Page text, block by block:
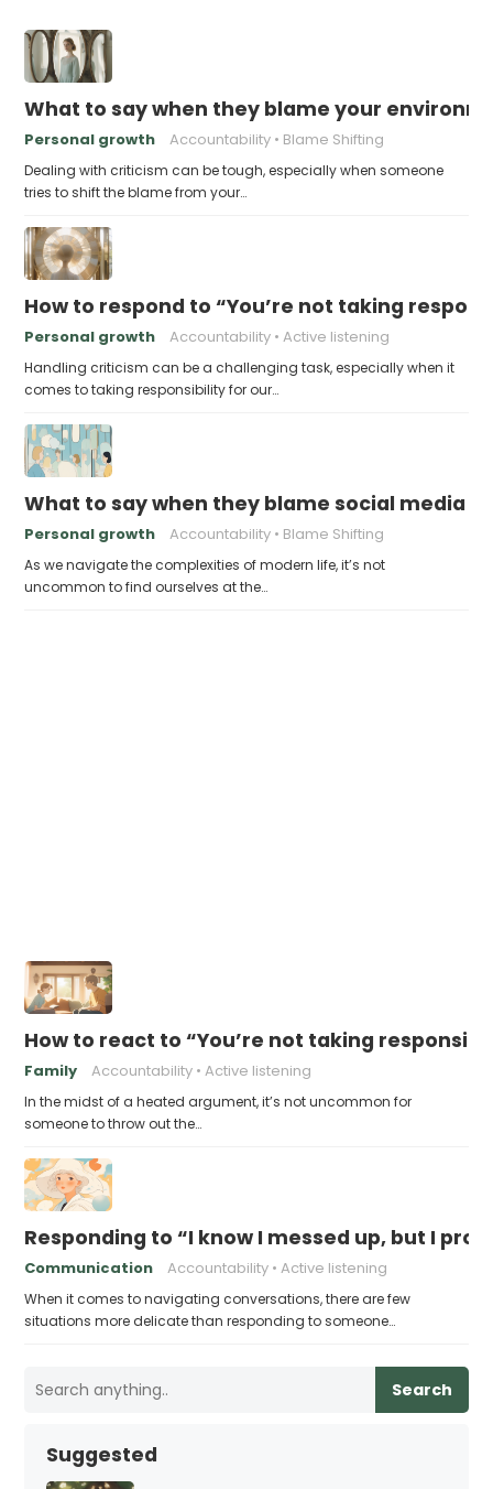
What to say when they blame your
Personal growth Accountability Blame Shifting
Dealing with criticism can be tough, especially when someone
tries to shift the blame from your…
How to respond to “You’re not taking
Personal growth Accountability Active listening
Handling criticism can be a challenging task, especially when it
comes to taking responsibility for our…
What to say when they blame social media
Personal growth Accountability Blame Shifting
As we navigate the complexities of modern life, it’s not
uncommon to find ourselves at the…
How to react to “You’re not taking
Family Accountability Active listening
In the midst of a heated argument, it’s not uncommon for
someone to throw out the…
Responding to “I know I messed up, but I
Communication Accountability Active listening
When it comes to navigating conversations, there are few
situations more delicate than responding to someone…
Search
Suggested